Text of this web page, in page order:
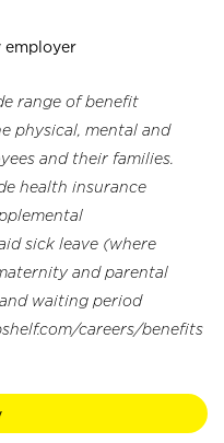
employer
range of benefit
physical, mental and
and their families.
health insurance
sick leave (where
and parental
waiting period
careers/benefits